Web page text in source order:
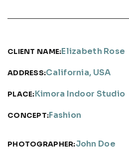
CLIENT NAME:Elizabeth Rose
ADDRESS:California, USA
PLACE:Kimora Indoor Studio
CONCEPT:Fashion
PHOTOGRAPHER:John Doe